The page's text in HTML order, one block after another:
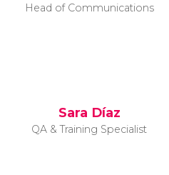
Head of Communications
Sara Díaz
QA & Training Specialist